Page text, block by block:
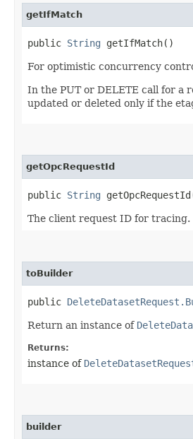
getIfMatch
public String getIfMatch()
For optimistic concurrency
In the PUT or DELETE call for a
updated or deleted only if the
getOpcRequestId
public String
The client request ID for tracing.
toBuilder
public
Return an instance of
Returns:
instance of
builder